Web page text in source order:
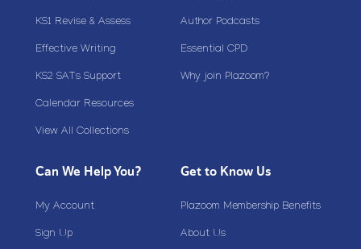
KS1 Revise & Assess
Effective Writing
KS2 SATs Support
Calendar Resources
View All Collections
Author Podcasts
Essential CPD
Why join Plazoom?
Can We Help You?
My Account
Sign Up
Get to Know Us
Plazoom Membership Benefits
About Us